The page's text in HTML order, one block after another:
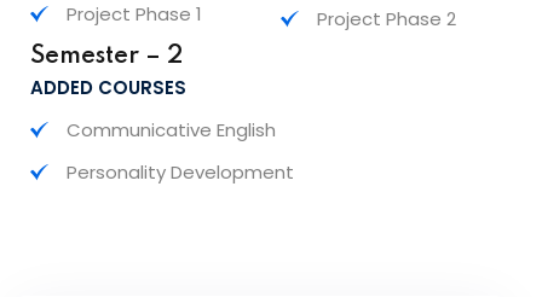
Project Phase 1
Semester – 2
Project Phase 2
ADDED COURSES
Communicative English
Personality Development